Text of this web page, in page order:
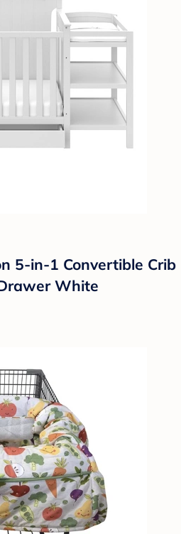
5-in-1 Convertible Crib
White